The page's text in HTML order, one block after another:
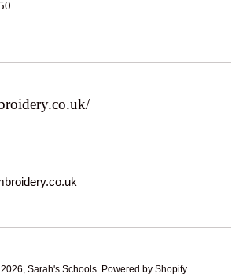
Sarah's Schools. Powered by Shopify